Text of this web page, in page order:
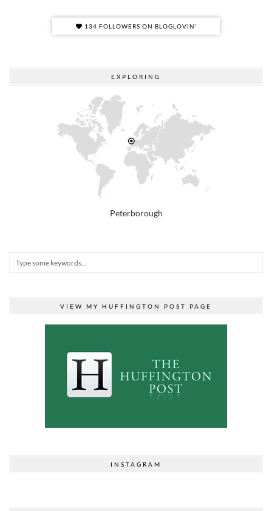
134 FOLLOWERS ON BLOGLOVIN'
EXPLORING
Peterborough
VIEW MY HUFFINGTON POST PAGE
INSTAGRAM